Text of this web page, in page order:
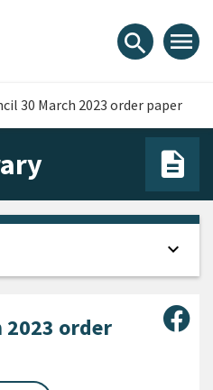
search menu
30 March 2023 order paper
2023 order
expand_more